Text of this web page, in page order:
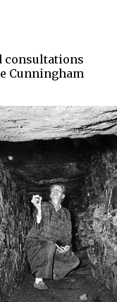
consultations
Cunningham